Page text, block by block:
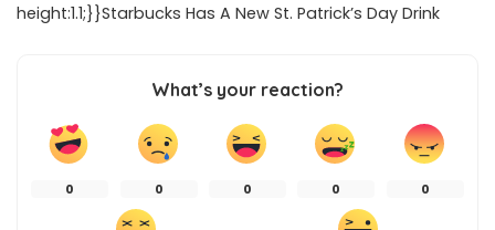
height:1.1;}}Starbucks Has A New St. Patrick’s Day Drink
What’s your reaction?
0 0 0 0 0